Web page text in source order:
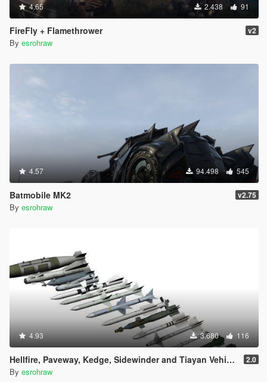
4.65 2.438 91
FireFly + Flamethrower v2
By esrohraw
4.57 94.498 545
Batmobile MK2 v2.75
By esrohraw
4.93 3.680 116
Hellfire, Paveway, Kedge, Sidewinder and Tiayan Vehicle Weapons 2.0
By esrohraw